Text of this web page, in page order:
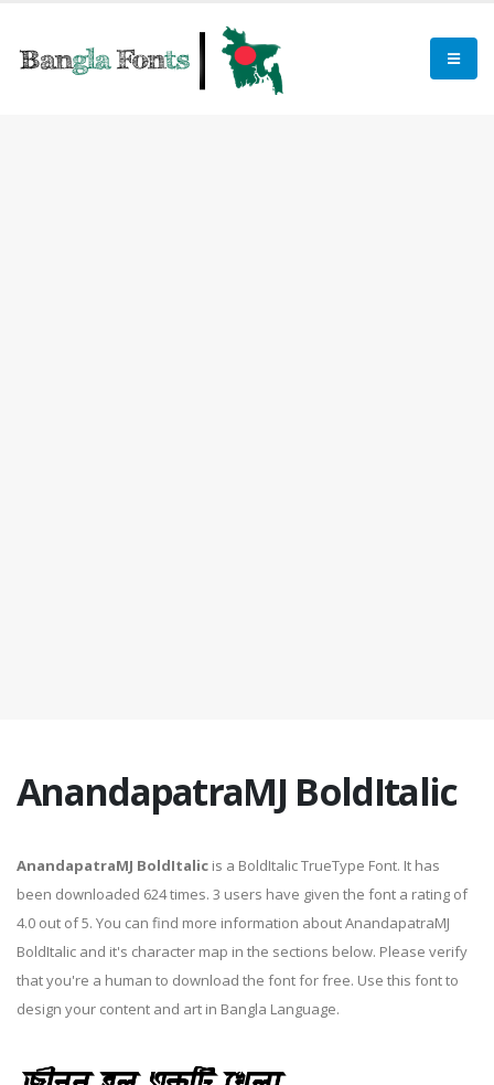
AnandapatraMJ BoldItalic
AnandapatraMJ BoldItalic is a BoldItalic TrueType Font. It has
been downloaded 624 times. 3 users have given the font a rating of
4.0 out of 5. You can find more information about AnandapatraMJ
BoldItalic and it's character map in the sections below. Please verify
that you're a human to download the font for free. Use this font to
design your content and art in Bangla Language.